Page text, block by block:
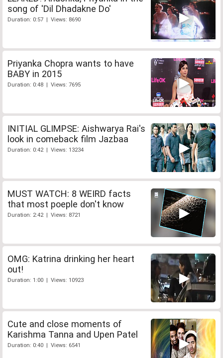
song of 'Dil Dhadakne Do'
Duration: 0:57 | Views: 8690
Priyanka Chopra wants to have
BABY in 2015
Duration: 0:48 | Views: 7695
INITIAL GLIMPSE: Aishwarya Rai's
look in comeback film Jazbaa
Duration: 0:42 | Views: 13234
MUST WATCH: 8 WEIRD facts
that most poeple don't know
Duration: 2:42 | Views: 8721
OMG: Katrina drinking her heart
out!
Duration: 1:00 | Views: 10923
Cute and close moments of
Karishma Tanna and Upen Patel
Duration: 0:40 | Views: 6541